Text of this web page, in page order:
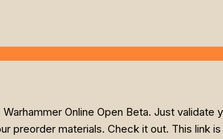
Online Open Beta. Just
preorder materials. Check it out. This link